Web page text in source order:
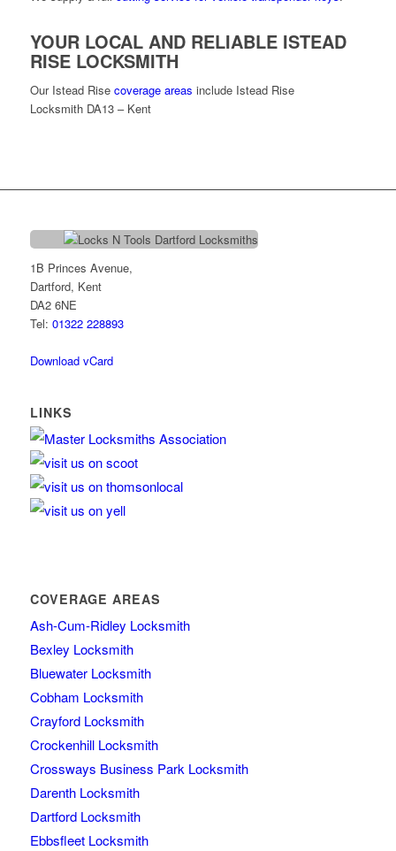
YOUR LOCAL AND RELIABLE ISTEAD
RISE LOCKSMITH
Our Istead Rise coverage areas include Istead Rise
Locksmith DA13 – Kent
1B Princes Avenue,
Dartford, Kent
DA2 6NE
Tel: 01322 228893
Download vCard
LINKS
COVERAGE AREAS
Ash-Cum-Ridley Locksmith
Bexley Locksmith
Bluewater Locksmith
Cobham Locksmith
Crayford Locksmith
Crockenhill Locksmith
Crossways Business Park Locksmith
Darenth Locksmith
Dartford Locksmith
Ebbsfleet Locksmith